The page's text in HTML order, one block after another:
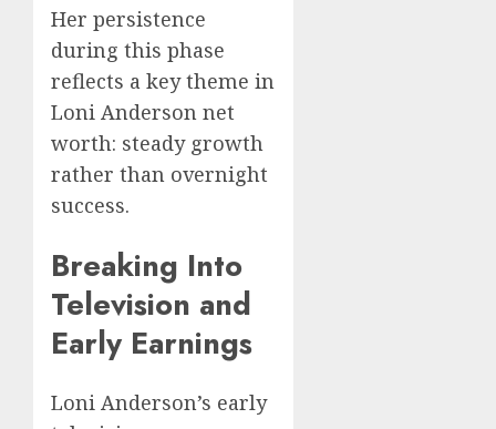
Her persistence
during this phase
reflects a key theme in
Loni Anderson net
worth: steady growth
rather than overnight
success.
Breaking Into
Television and
Early Earnings
Loni Anderson’s early